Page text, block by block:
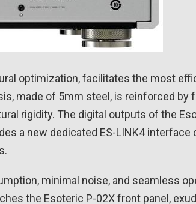
optimization, facilitates the most
made of 5mm steel, is reinforced by
rigidity. The digital outputs of the
a new dedicated ES-LINK4
minimal noise, and seamless
the Esoteric P-02X front panel,